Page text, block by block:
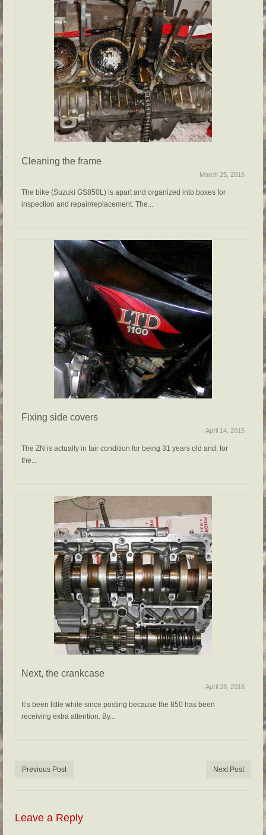
Cleaning the frame
March 25, 2016
The bike (Suzuki GS850L) is apart and organized into boxes for
inspection and repair/replacement. The...
Fixing side covers
April 14, 2015
The ZN is actually in fair condition for being 31 years old and, for
the...
Next, the crankcase
April 28, 2016
It’s been little while since posting because the 850 has been
receiving extra attention. By...
Previous Post Next Post
Leave a Reply